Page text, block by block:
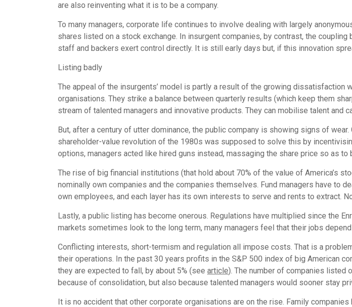
are also reinventing what it is to be a company.
To many managers, corporate life continues to involve dealing with largely
shares listed on a stock exchange. In insurgent companies, by contrast, the
staff and backers exert control directly. It is still early days but, if this innovation
Listing badly
The appeal of the insurgents’ model is partly a result of the growing dissatisfaction
organisations. They strike a balance between quarterly results (which keep them
stream of talented managers and innovative products. They can mobilise talent and
But, after a century of utter dominance, the public company is showing signs of
shareholder-value revolution of the 1980s was supposed to solve this by
options, managers acted like hired guns instead, massaging the share price so as to
The rise of big financial institutions (that hold about 70% of the value of America’s
nominally own companies and the companies themselves. Fund managers have to
own employees, and each layer has its own interests to serve and rents to extract.
Lastly, a public listing has become onerous. Regulations have multiplied since the
markets sometimes look to the long term, many managers feel that their jobs
Conflicting interests, short-termism and regulation all impose costs. That is a
their operations. In the past 30 years profits in the S&P 500 index of big American
they are expected to fall, by about 5% (see article). The number of companies listed
because of consolidation, but also because talented managers would sooner stay
It is no accident that other corporate organisations are on the rise. Family